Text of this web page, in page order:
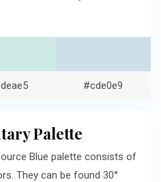
#cde0e9
Palette
Blue palette consists of
They can be found 30°